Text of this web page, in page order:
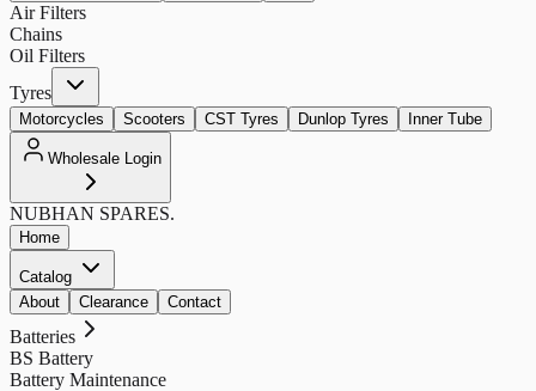
Air Filters
Chains
Oil Filters
Tyres
Motorcycles Scooters CST Tyres Dunlop Tyres Inner Tube
Wholesale Login
NUBHAN SPARES.
Home
Catalog
About
Clearance Contact
Batteries
BS Battery
Battery Maintenance